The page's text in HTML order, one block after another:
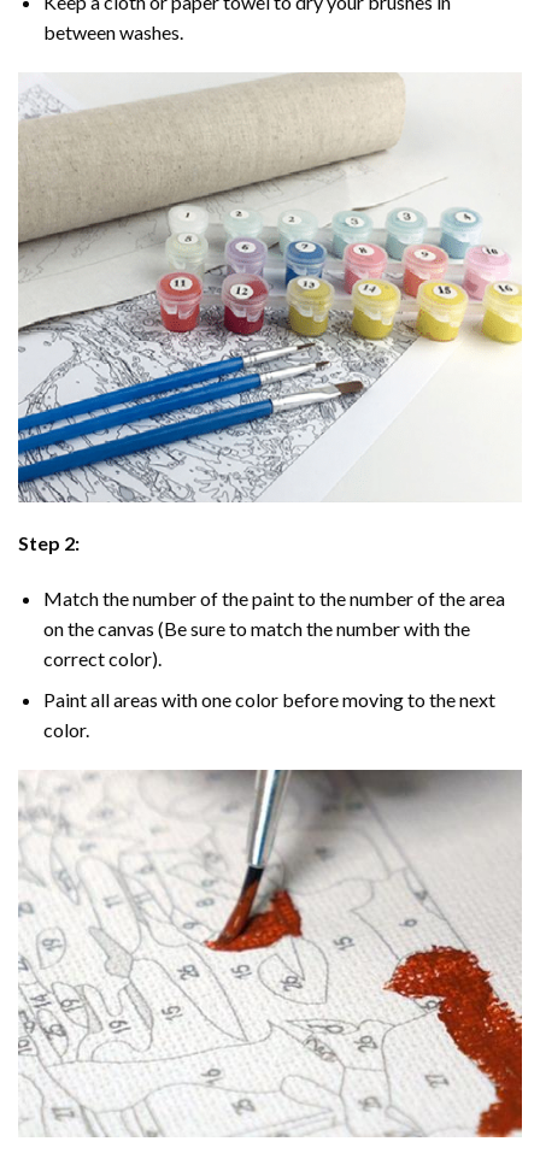
between washes.
Step 2:
Match the number of the paint to the number of the area
on the canvas (Be sure to match the number with the
correct color).
Paint all areas with one color before moving to the next
color.